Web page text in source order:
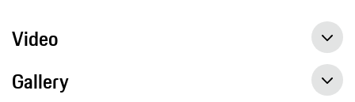
Video
Gallery